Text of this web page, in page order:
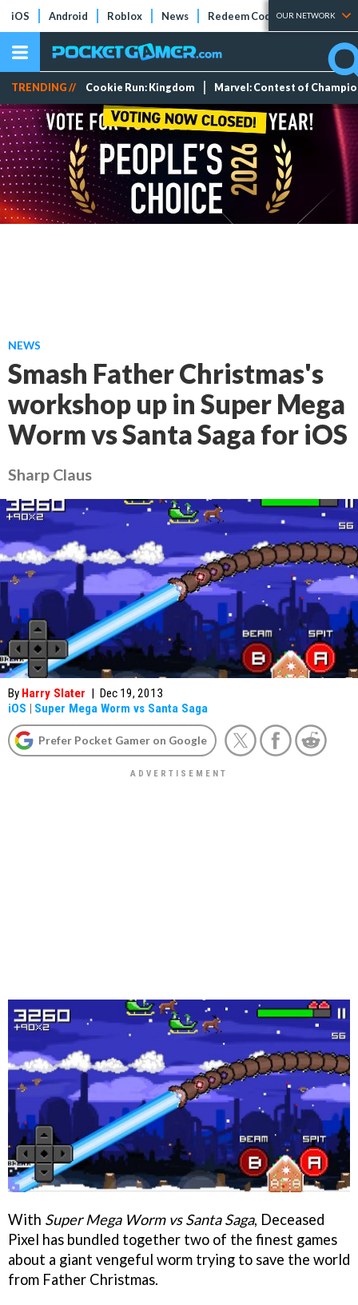
iOS Android Roblox News Redeem Codes Tier Lists
OUR NETWORK
TRENDING // Cookie Run: Kingdom Marvel: Contest of
NEWS
Smash Father Christmas's
workshop up in Super Mega
Worm vs Santa Saga for iOS
Sharp Claus
By Harry Slater | Dec 19, 2013
iOS | Super Mega Worm vs Santa Saga
Prefer Pocket Gamer on Google
With Super Mega Worm vs Santa Saga, Deceased
Pixel has bundled together two of the finest games
about a giant vengeful worm trying to save the world
from Father Christmas.